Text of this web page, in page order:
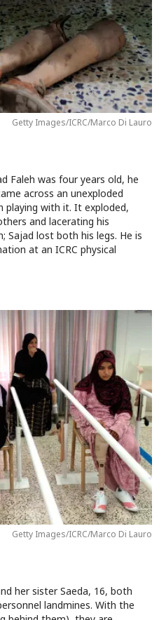
Getty Images/ICRC/Marco Di Lauro
Faleh was four years old, he
across an unexploded
playing with it. It exploded,
and lacerating his
Sajad lost both his legs. He is
at an ICRC physical
Getty Images/ICRC/Marco Di Lauro
her sister Saeda, 16, both
landmines. With the